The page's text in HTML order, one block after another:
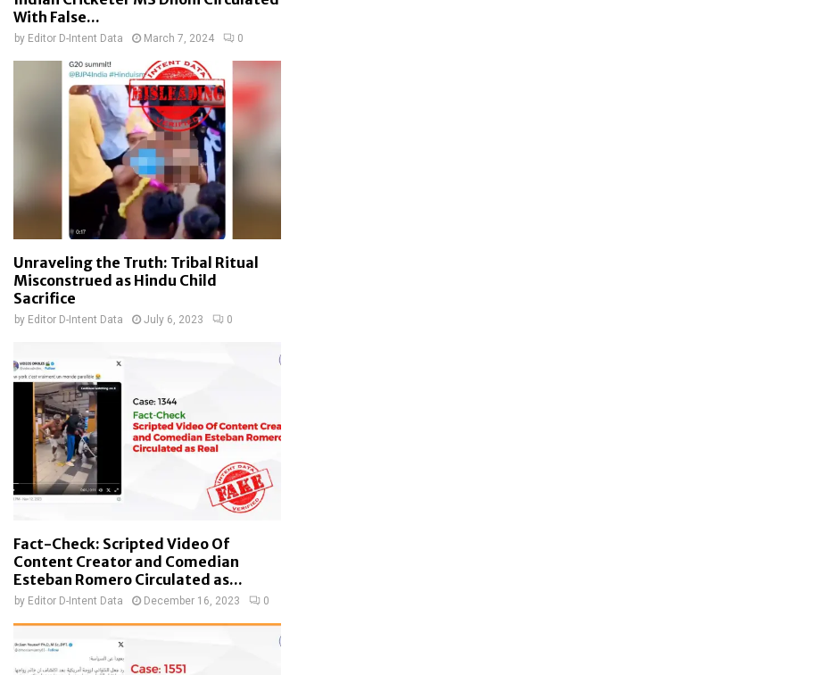
With False...
by Editor D-Intent Data March 7, 2024 0
Unraveling the Truth: Tribal Ritual
Misconstrued as Hindu Child
Sacrifice
by Editor D-Intent Data July 6, 2023 0
Fact-Check: Scripted Video Of
Content Creator and Comedian
Esteban Romero Circulated as...
by Editor D-Intent Data December 16, 2023 0